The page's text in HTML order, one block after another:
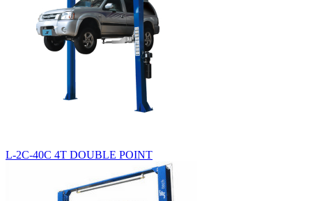
L-2C-40C 4T DOUBLE POINT